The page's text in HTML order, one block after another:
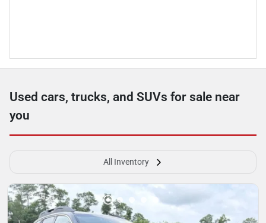
Used cars, trucks, and SUVs for sale near
you
All Inventory